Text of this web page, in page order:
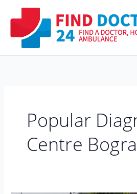
Popular
Centre Bogra